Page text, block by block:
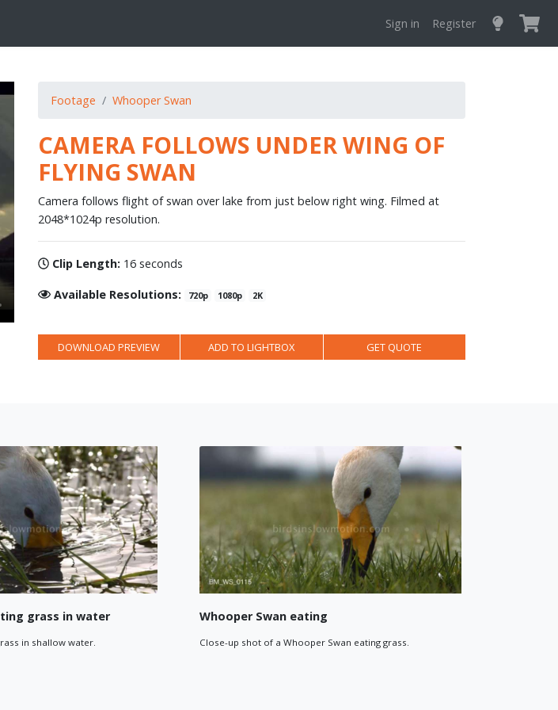
Sign in Register
Footage Whooper Swan
CAMERA FOLLOWS UNDER WING OF
FLYING SWAN
Camera follows flight of swan over lake from just below right wing. Filmed at
2048*1024p resolution.
Clip Length: 16 seconds
Available Resolutions: 720p 1080p 2K
DOWNLOAD PREVIEW ADD TO LIGHTBOX GET QUOTE
Close-up tracking shot of a group of Whooper Swans flying
together.
Close-up of a Whooper Swan in flight. Filmed against a
dramatic sky with mountains in the background.